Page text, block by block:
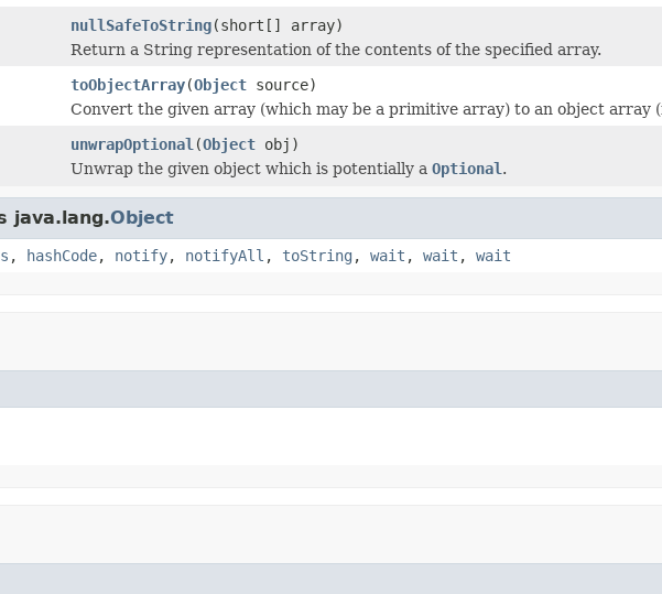
nullSafeToString(short[] array)
Return a String representation of the contents of the specified array.
toObjectArray(Object source)
Convert the given array (which may be a primitive array) to an object array
unwrapOptional (Object obj)
Unwrap the given object which is potentially a Optional .
java.lang.Object
, hashCode, notify, notifyAll , toString , wait , wait , wait